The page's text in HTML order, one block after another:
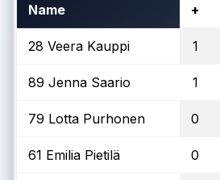
Name +
28 Veera Kauppi 1
89 Jenna Saario 1
79 Lotta Purhonen 0
61 Emilia Pietilä 0